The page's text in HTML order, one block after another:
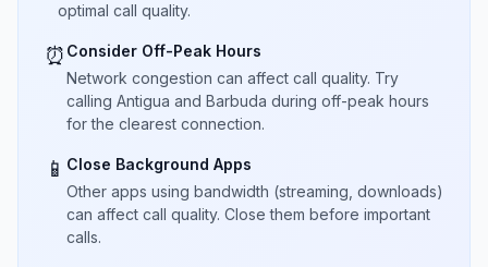
optimal call quality.
⏰ Consider Off-Peak Hours
Network congestion can affect call quality. Try
calling Antigua and Barbuda during off-peak hours
for the clearest connection.
📱 Close Background Apps
Other apps using bandwidth (streaming, downloads)
can affect call quality. Close them before important
calls.